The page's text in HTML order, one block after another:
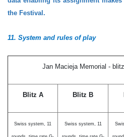
the Festival.
11. System and rules of play
Jan Macieja Memorial - blitz
Blitz A Blitz B
Swiss system, 11 Swiss system, 11